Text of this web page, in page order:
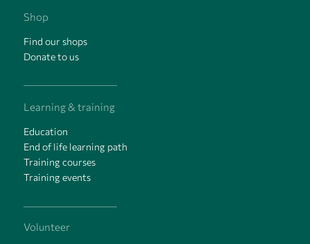
Shop
Find our shops
Donate to us
Learning & training
Education
End of life learning path
Training courses
Training events
Volunteer